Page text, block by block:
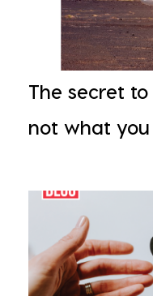
The secret
not what